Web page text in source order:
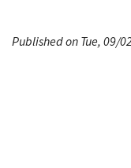
Published on Tue, 09/